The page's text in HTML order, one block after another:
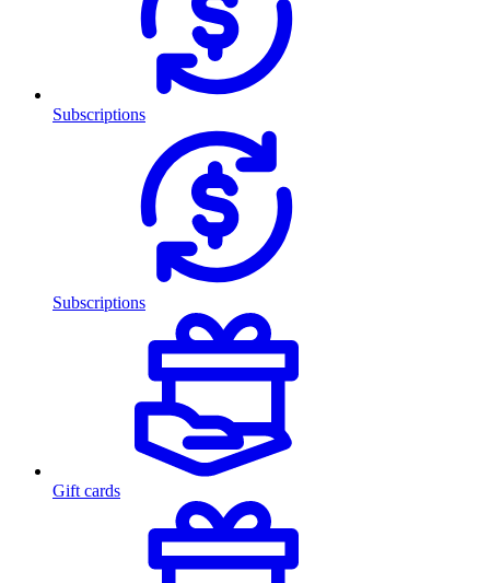
Subscriptions
Subscriptions
Gift cards